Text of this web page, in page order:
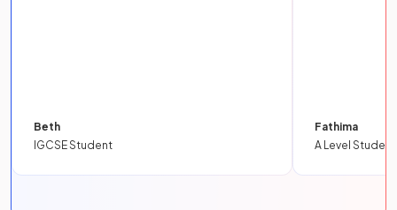
Beth
IGCSE Student
Fathima
A Level Student